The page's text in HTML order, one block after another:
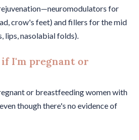
for
crow's feet) and fillers for the mid
lips, nasolabial folds).
I'm pregnant or
or breastfeeding women with
though there's no evidence of